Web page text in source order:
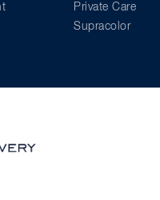
Private Care
Supracolor